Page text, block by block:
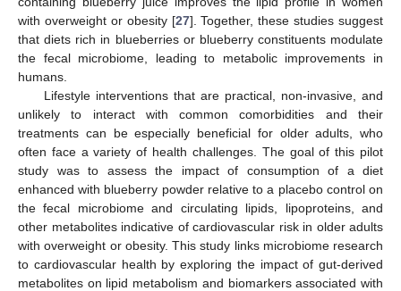
with overweight or obesity [27]. Together, these studies suggest
that diets rich in blueberries or blueberry constituents modulate
the fecal microbiome, leading to metabolic improvements in
humans.
Lifestyle interventions that are practical, non-invasive, and
unlikely to interact with common comorbidities and their
treatments can be especially beneficial for older adults, who
often face a variety of health challenges. The goal of this pilot
study was to assess the impact of consumption of a diet
enhanced with blueberry powder relative to a placebo control on
the fecal microbiome and circulating lipids, lipoproteins, and
other metabolites indicative of cardiovascular risk in older adults
with overweight or obesity. This study links microbiome research
to cardiovascular health by exploring the impact of gut-derived
metabolites on lipid metabolism and biomarkers associated with